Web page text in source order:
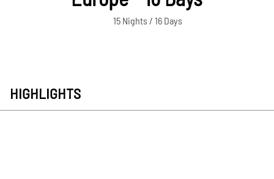
15 Nights / 16 Days
HIGHLIGHTS